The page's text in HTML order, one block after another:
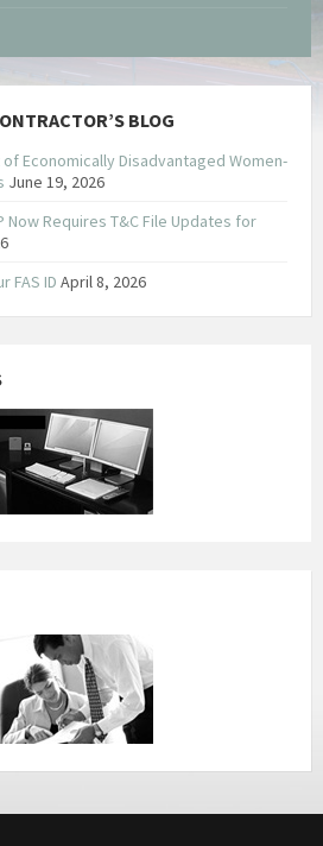
BLOG
of Economically Disadvantaged Women-
June 19, 2026
Now Requires T&C File Updates for
FAS ID April 8, 2026